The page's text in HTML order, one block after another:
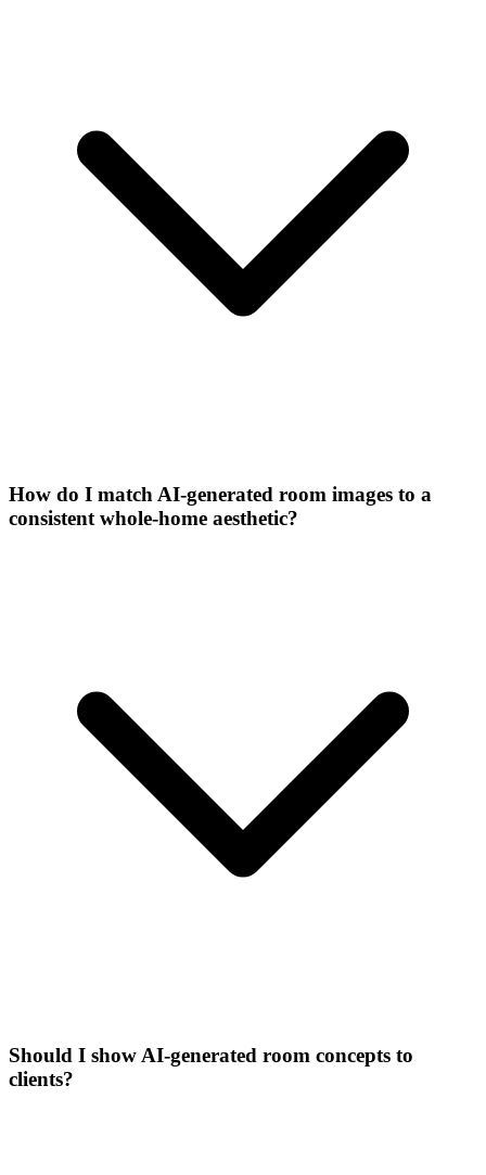
How do I match AI-generated room images to a
consistent whole-home aesthetic?
Should I show AI-generated room concepts to
clients?